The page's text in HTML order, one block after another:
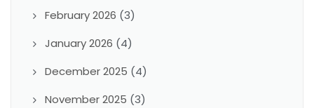
February 2026 (3)
January 2026 (4)
December 2025 (4)
November 2025 (3)